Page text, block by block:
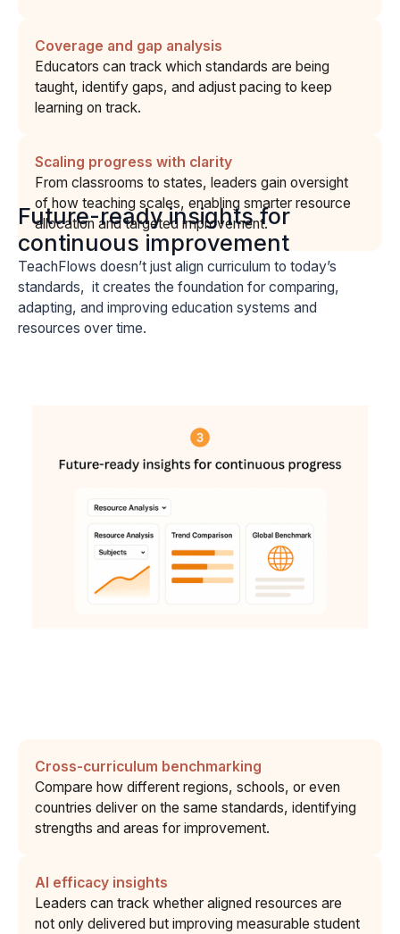
Coverage and gap analysis
Educators can track which standards are being
taught, identify gaps, and adjust pacing to keep
learning on track.
Scaling progress with clarity
From classrooms to states, leaders gain oversight
of how teaching scales, enabling smarter resource
allocation and targeted improvement.
Future-ready insights for
continuous improvement
TeachFlows doesn’t just align curriculum to today’s
standards, it creates the foundation for comparing,
adapting, and improving education systems and
resources over time.
Cross-curriculum benchmarking
Compare how different regions, schools, or even
countries deliver on the same standards, identifying
strengths and areas for improvement.
AI efficacy insights
Leaders can track whether aligned resources are
not only delivered but improving measurable student